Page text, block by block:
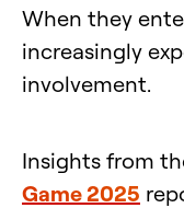
When they
increasingly
involvement.
Insights from
Game 2025